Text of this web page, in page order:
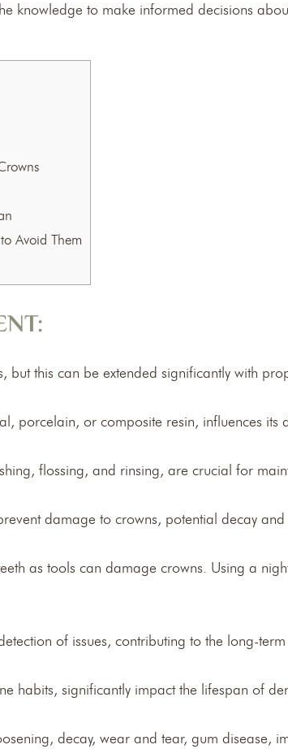
knowledge to make informed decisions
Avoid Them
but this can be extended significantly with
porcelain, or composite resin, influences its
flossing, and rinsing, are crucial for
damage to crowns, potential decay
as tools can damage crowns. Using a
of issues, contributing to the long-
habits, significantly impact the lifespan of
decay, wear and tear, gum disease,